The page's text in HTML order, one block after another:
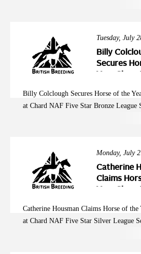
Tuesday, July
Billy
Secures
Five Star
League
Billy Colclough Secures Horse of the
at Chard NAF Five Star Bronze League
Monday, July
Catherine
Claims
Star Silver
Semi Final
Catherine Housman Claims Horse of
at Chard NAF Five Star Silver League